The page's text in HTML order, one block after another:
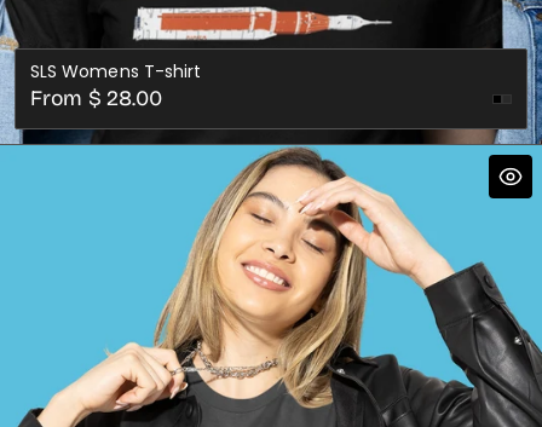
SLS Womens T-shirt
Regular
price
From $ 28.00
Dark
Grey